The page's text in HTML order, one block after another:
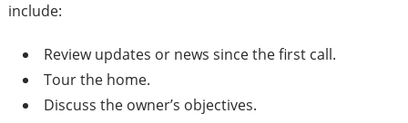
include:
Review updates or news since the first call.
Tour the home.
Discuss the owner’s objectives.